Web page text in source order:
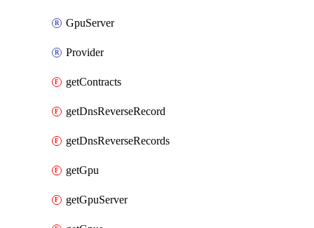
GpuServer
Provider
getContracts
getDnsReverseRecord
getDnsReverseRecords
getGpu
getGpuServer